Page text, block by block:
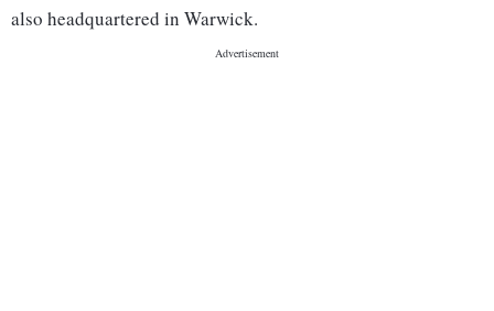
also headquartered in Warwick.